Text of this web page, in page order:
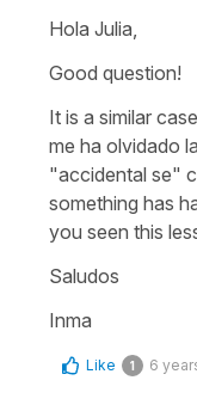
Hola Julia,
Good question!
It is a similar
me ha olvidado
"accidental se"
something has
you seen this
Saludos
Inma
Like 1 6